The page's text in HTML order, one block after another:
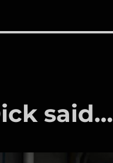
said…